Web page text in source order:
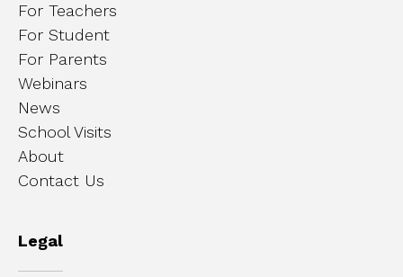
For Teachers
For Student
For Parents
Webinars
News
School Visits
About
Contact Us
Legal